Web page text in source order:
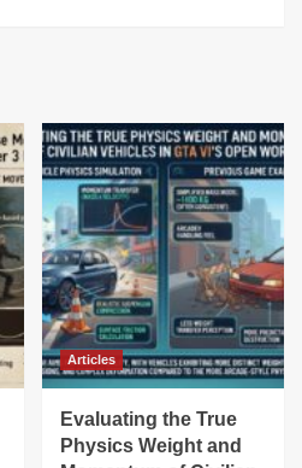
Articles
Evaluating the True
Physics Weight and